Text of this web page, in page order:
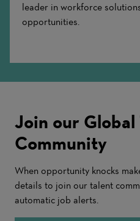
leader in workforce
opportunities.
Join our Global
Community
When opportunity knocks
details to join our talent
automatic job alerts.